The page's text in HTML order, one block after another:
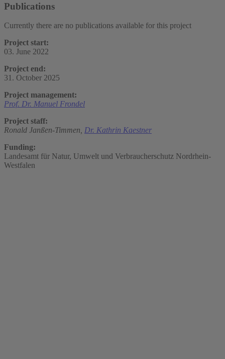
Publications
Currently there are no publications available for this project
Project start:
03. June 2022
Project end:
31. October 2025
Project management:
Prof. Dr. Manuel Frondel
Project staff:
Ronald Janßen-Timmen, Dr. Kathrin Kaestner
Funding:
Landesamt für Natur, Umwelt und Verbraucherschutz Nordrhein-
Westfalen